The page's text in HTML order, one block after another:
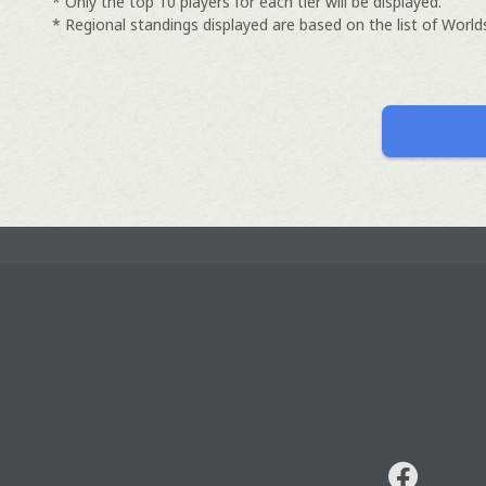
* Regional standings displayed are based on the list of